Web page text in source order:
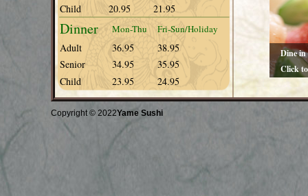
Child
20.95 21.95
Dinner Mon-Thu Fri-Sun/Holiday
Adult 36.95
38.95
Senior
34.95
35.95
Child
23.95 24.95
Dine in
Click
You will
cuisine
Copyright © 2022Yame Sushi